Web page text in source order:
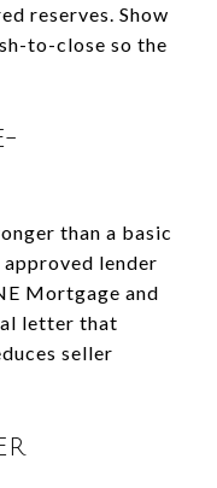
reserves. Show
to-close so the
than a basic
lender
Mortgage and
letter that
seller